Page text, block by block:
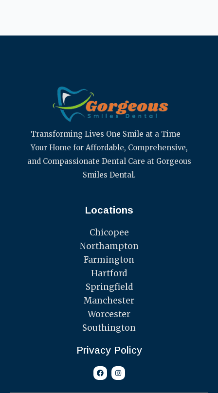
Transforming Lives One Smile at a Time –
Your Home for Affordable, Comprehensive,
and Compassionate Dental Care at Gorgeous
Smiles Dental.
Locations
Chicopee
Northampton
Farmington
Hartford
Springfield
Manchester
Worcester
Southington
Privacy Policy
F
a
c
I
n
s